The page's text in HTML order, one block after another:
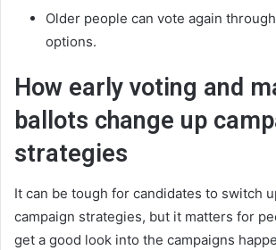
Older people can vote again
options.
How early voting and
ballots change up
strategies
It can be tough for candidates to switch
campaign strategies, but it matters for
get a good look into the campaigns